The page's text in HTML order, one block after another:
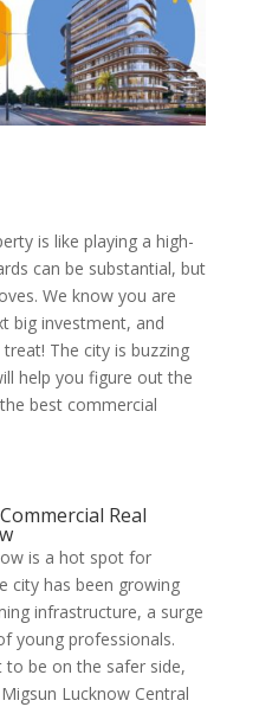
is like playing a high-
can be substantial, but
We know you are
big investment, and
The city is buzzing
help you figure out the
best commercial
Real
is a hot spot for
city has been growing
infrastructure, a surge
young professionals.
to be on the safer side,
Lucknow Central